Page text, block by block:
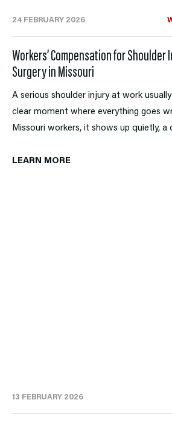
24 FEBRUARY 2026
Workers’ Compensation for Shoulder
Surgery in Missouri
A serious shoulder injury at work
clear moment where everything goes
Missouri workers, it shows up quietly, a
LEARN MORE
13 FEBRUARY 2026